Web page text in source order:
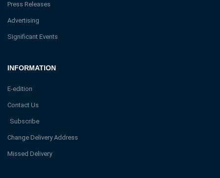
INFORMATION
E-edition
Contact Us
Subscribe
Change Delivery Address
Missed Delivery
Press Releases
Advertising
Significant Events